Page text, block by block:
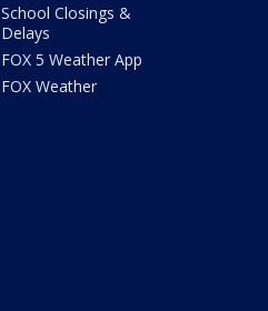
School Closings &
Delays
FOX 5 Weather App
FOX Weather